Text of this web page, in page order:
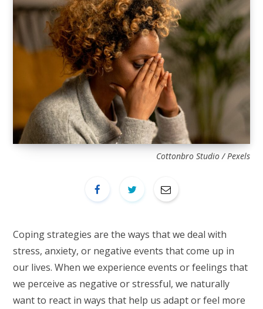
Cottonbro Studio / Pexels
Coping strategies are the ways that we deal with
stress, anxiety, or negative events that come up in
our lives. When we experience events or feelings that
we perceive as negative or stressful, we naturally
want to react in ways that help us adapt or feel more